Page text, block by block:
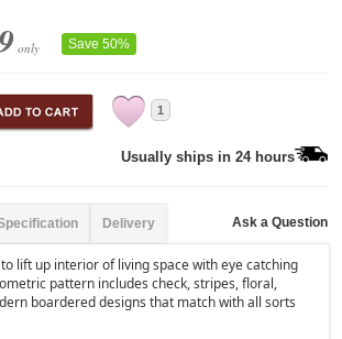
only Save 50%
1
Usually ships in 24 hours
Delivery Ask a Question
lift up interior of living space with eye catching
pattern includes check, stripes, floral,
boardered designs that match with all sorts